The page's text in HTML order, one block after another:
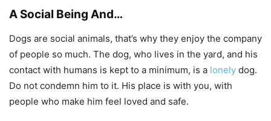
A Social Being And…
Dogs are social animals, that’s why they enjoy the company
of people so much. The dog, who lives in the yard, and his
contact with humans is kept to a minimum, is a lonely dog.
Do not condemn him to it. His place is with you, with
people who make him feel loved and safe.